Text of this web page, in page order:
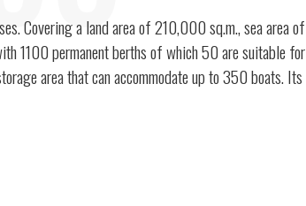
Covering a land area of 210,000 sq.m., sea area of
1100 permanent berths of which 50 are suitable for
area that can accommodate up to 350 boats. Its
0